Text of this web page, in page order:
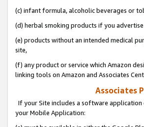
(c) infant formula, alcoholic beverages or
(d) herbal smoking products if you advertise
(e) products without an intended medical
site,
(f) any product or service which Amazon
linking tools on Amazon and Associates
Associates
If your Site includes a software
your Mobile Application: